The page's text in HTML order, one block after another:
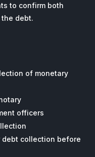
to confirm both
debt.
of monetary
officers
collection before